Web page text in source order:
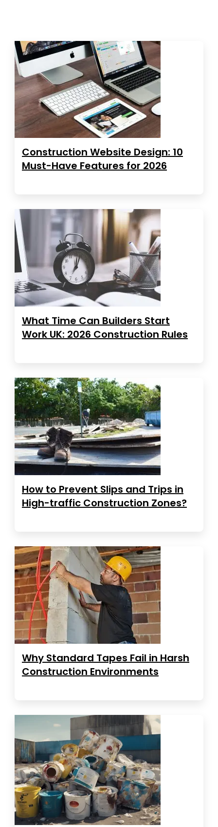
Construction Website Design: 10
Must-Have Features for 2026
What Time Can Builders Start
Work UK: 2026 Construction Rules
How to Prevent Slips and Trips in
High-traffic Construction Zones?
Why Standard Tapes Fail in Harsh
Construction Environments